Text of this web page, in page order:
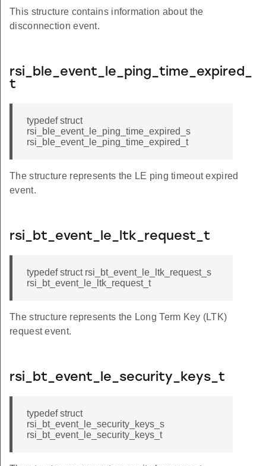
This structure contains information about the
disconnection event.
rsi_ble_event_le_ping_time_expired_
t
typedef struct
rsi_ble_event_le_ping_time_expired_s
rsi_ble_event_le_ping_time_expired_t
The structure represents the LE ping timeout expired
event.
rsi_bt_event_le_ltk_request_t
typedef struct rsi_bt_event_le_ltk_request_s
rsi_bt_event_le_ltk_request_t
The structure represents the Long Term Key (LTK)
request event.
rsi_bt_event_le_security_keys_t
typedef struct
rsi_bt_event_le_security_keys_s
rsi_bt_event_le_security_keys_t